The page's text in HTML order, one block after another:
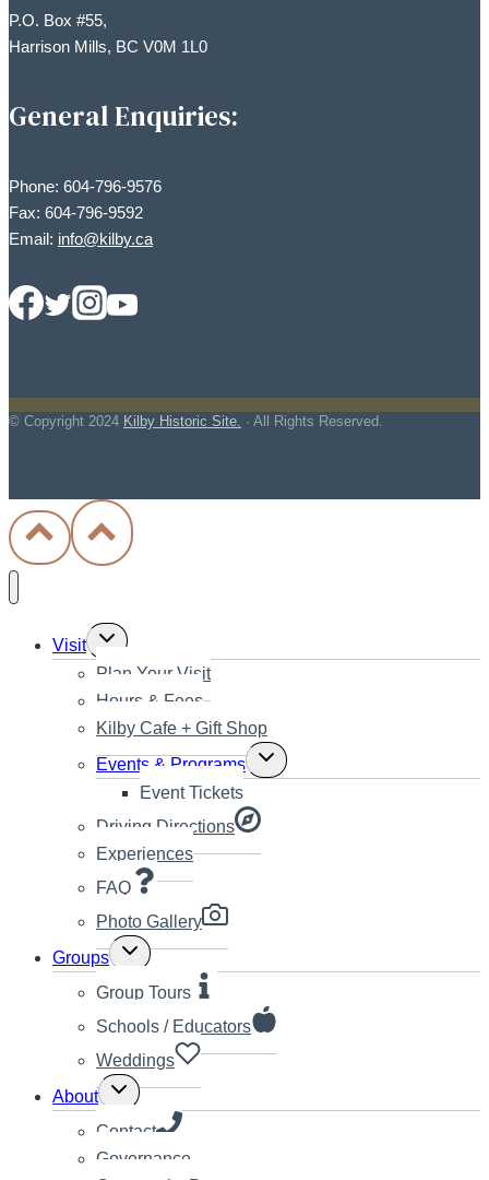
P.O. Box #55,
Harrison Mills, BC V0M 1L0
General Enquiries:
Phone: 604-796-9576
Fax: 604-796-9592
Email: info@kilby.ca
© Copyright 2024 Kilby Historic Site. · All Rights Reserved.
Visit Toggle
child
menu
Plan Your Visit
Hours & Fees
Kilby Cafe + Gift Shop
Events & Programs Toggle
child
Event Tickets
Driving Directions
Experiences
FAQ
Photo Gallery
Groups Toggle
child
menu
Group Tours
Schools / Educators
Weddings
About Toggle
child
menu
Contact
Governance